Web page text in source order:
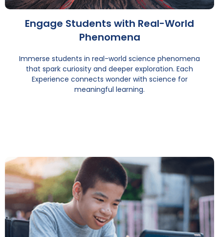
Engage Students with Real-World
Phenomena
Immerse students in real-world science phenomena
that spark curiosity and deeper exploration. Each
Experience connects wonder with science for
meaningful learning.